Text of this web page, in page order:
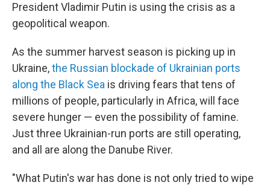
President Vladimir Putin is using the crisis as a
geopolitical weapon.
As the summer harvest season is picking up in
Ukraine,the Russian blockade of Ukrainian ports
along the Black Sea is driving fears that tens of
millions of people, particularly in Africa, will face
severe hunger — even the possibility of famine.
Just three Ukrainian-run ports are still operating,
and all are along the Danube River.
"What Putin's war has done is not only tried to wipe